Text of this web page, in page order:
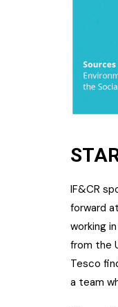
IF&CR
forward
working
from the
Tesco
a team